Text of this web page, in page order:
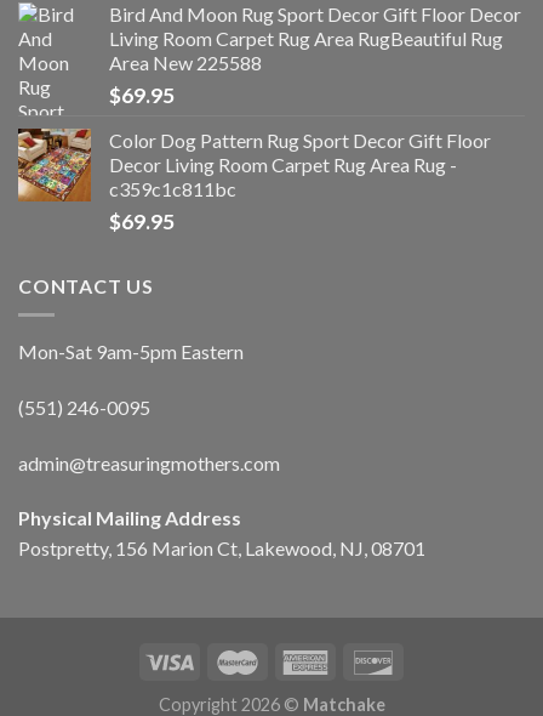
Bird And Moon Rug Sport Decor Gift Floor Decor
Living Room Carpet Rug Area RugBeautiful Rug
Area New 225588
$69.95
Color Dog Pattern Rug Sport Decor Gift Floor
Decor Living Room Carpet Rug Area Rug -
c359c1c811bc
$69.95
CONTACT US
Mon-Sat 9am-5pm Eastern
(551) 246-0095
admin@treasuringmothers.com
Physical Mailing Address
Postpretty, 156 Marion Ct, Lakewood, NJ, 08701
Copyright 2026 © Matchake